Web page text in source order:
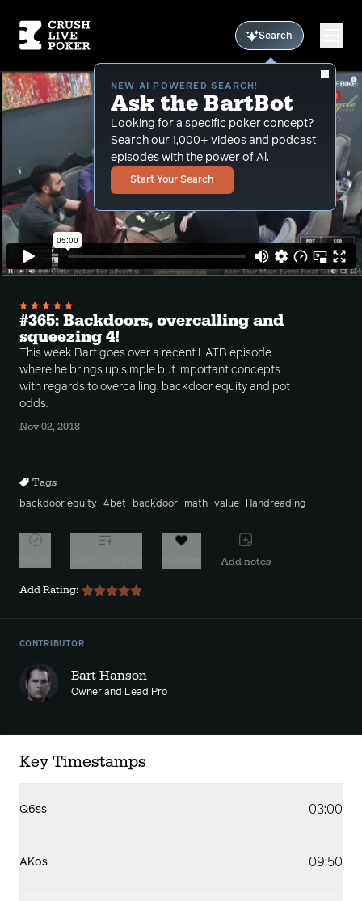
Search
NEW AI POWERED SEARCH!
Ask the BartBot
Looking for a specific poker concept?
Search our 1,000+ videos and podcast
episodes with the power of Al.
Start Your Search
#365: Backdoors, overcalling and
squeezing 4!
This week Bart goes over a recent LATB episode
where he brings up simple but important concepts
with regards to overcalling, backdoor equity and pot
odds.
Nov 02, 2018
Tags
backdoor equity 4bet backdoor math value Handreading
Add notes
Add Rating:
CONTRIBUTOR
Bart Hanson
Owner and Lead Pro
Key Timestamps
Q6ss 03:00
AKos 09:50